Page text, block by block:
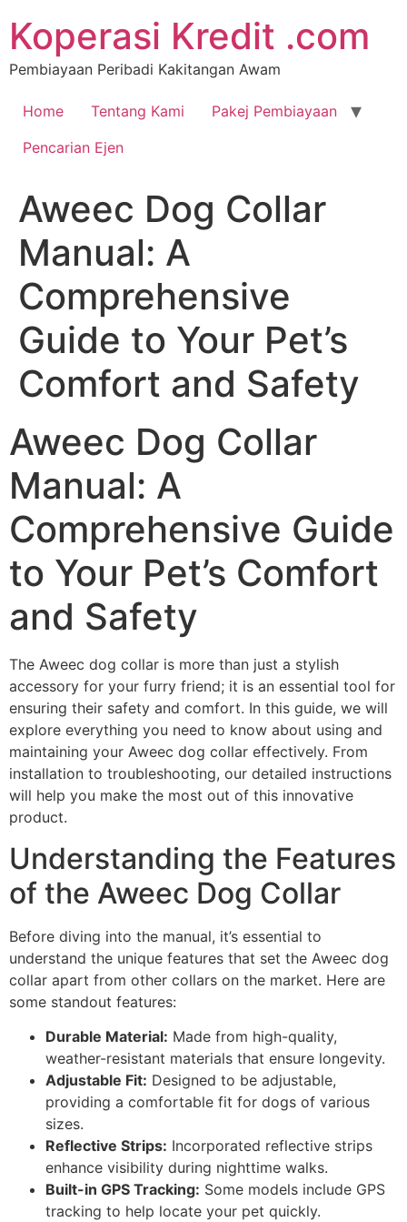
Koperasi Kredit .com
Pembiayaan Peribadi Kakitangan Awam
Home Tentang Kami
Pakej Pembiayaan
Pencarian Ejen
Aweec Dog Collar
Manual: A
Comprehensive
Guide to Your Pet’s
Comfort and Safety
Aweec Dog Collar
Manual: A
Comprehensive Guide
to Your Pet’s Comfort
and Safety
The Aweec dog collar is more than just a stylish
accessory for your furry friend; it is an essential tool for
ensuring their safety and comfort. In this guide, we will
explore everything you need to know about using and
maintaining your Aweec dog collar effectively. From
installation to troubleshooting, our detailed instructions
will help you make the most out of this innovative
product.
Understanding the Features
of the Aweec Dog Collar
Before diving into the manual, it’s essential to
understand the unique features that set the Aweec dog
collar apart from other collars on the market. Here are
some standout features:
Durable Material: Made from high-quality,
weather-resistant materials that ensure longevity.
Adjustable Fit: Designed to be adjustable,
providing a comfortable fit for dogs of various
sizes.
Reflective Strips: Incorporated reflective strips
enhance visibility during nighttime walks.
Built-in GPS Tracking: Some models include GPS
tracking to help locate your pet quickly.